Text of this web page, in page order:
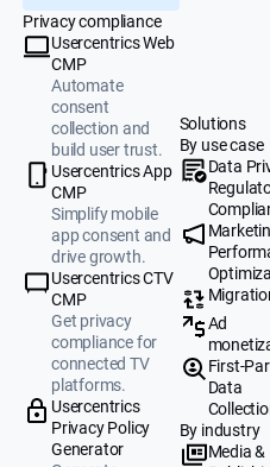
Privacy compliance
Usercentrics Web
CMP
Automate
consent
collection and
build user trust.
Usercentrics App
CMP
Simplify mobile
app consent and
drive growth.
Usercentrics CTV
CMP
Get privacy
compliance for
connected TV
platforms.
Usercentrics
Privacy Policy
Generator
Solutions
By use case
Data
Ad
First-
Data
By industry
Media &